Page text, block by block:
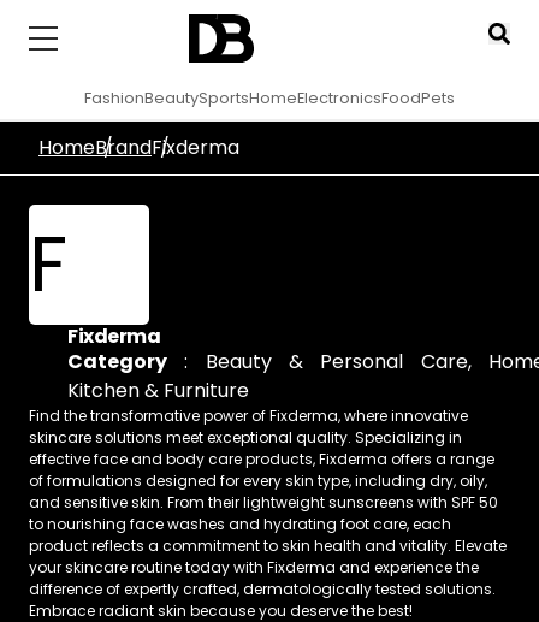
FashionBeautySportsHomeElectronicsFoodPets
HomeBrandFixderma
F
Fixderma
Category : Beauty & Personal Care,
Kitchen & Furniture
Find the transformative power of Fixderma, where innovative
skincare solutions meet exceptional quality. Specializing in
effective face and body care products, Fixderma offers a range
of formulations designed for every skin type, including dry, oily,
and sensitive skin. From their lightweight sunscreens with SPF 50
to nourishing face washes and hydrating foot care, each
product reflects a commitment to skin health and vitality. Elevate
your skincare routine today with Fixderma and experience the
difference of expertly crafted, dermatologically tested solutions.
Embrace radiant skin because you deserve the best!